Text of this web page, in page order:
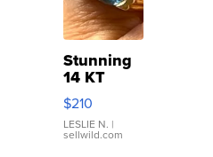
Stunning
14 KT
Yellow
Gold Ring
with Pear
Shaped
$210
LESLIE N. |
sellwild.com